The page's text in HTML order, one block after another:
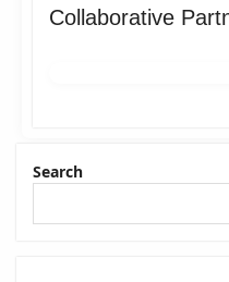
Collaborative
Search